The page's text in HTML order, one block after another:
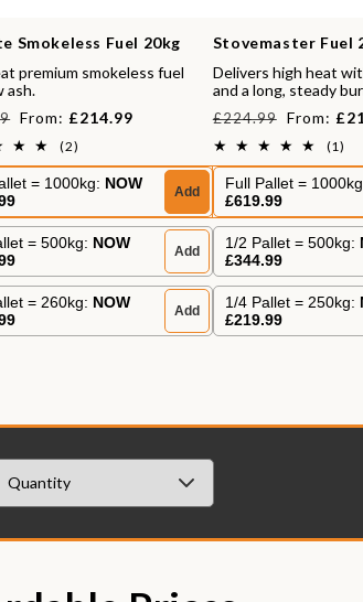
Smokeless Fuel 20kg
premium smokeless fuel
ash.
Sale
price
From: £214.99
(2)
total
reviews
= 1000kg: NOW
Add
= 500kg: NOW
Add
= 260kg: NOW
Add
Stovemaster Fuel
Delivers high heat
and a long, steady
Regular
price
£224.99 Sale
price
From:
(1)
Full Pallet =
£619.99
1/2 Pallet = 500kg:
£344.99
1/4 Pallet = 250kg:
£219.99